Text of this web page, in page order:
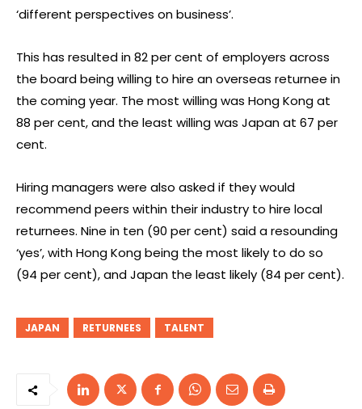
‘different perspectives on business’.
This has resulted in 82 per cent of employers across
the board being willing to hire an overseas returnee in
the coming year. The most willing was Hong Kong at
88 per cent, and the least willing was Japan at 67 per
cent.
Hiring managers were also asked if they would
recommend peers within their industry to hire local
returnees. Nine in ten (90 per cent) said a resounding
‘yes’, with Hong Kong being the most likely to do so
(94 per cent), and Japan the least likely (84 per cent).
JAPAN RETURNEES TALENT